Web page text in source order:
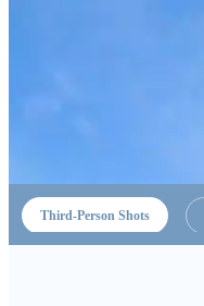
Third-Person Shots